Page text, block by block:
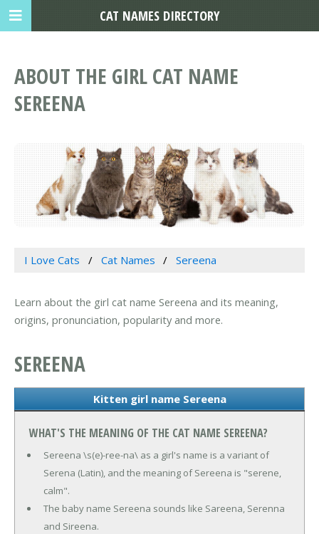
ABOUT THE GIRL CAT NAME
SEREENA
I Love Cats Cat Names Sereena
Learn about the girl cat name Sereena and its meaning,
origins, pronunciation, popularity and more.
SEREENA
Kitten girl name Sereena
WHAT'S THE MEANING OF THE CAT NAME SEREENA?
Sereena \s(e)-ree-na\ as a girl's name is a variant of
Serena (Latin), and the meaning of Sereena is "serene,
calm".
The baby name Sereena sounds like Sareena, Serenna
and Sireena.
CAT NAMES DIRECTORY